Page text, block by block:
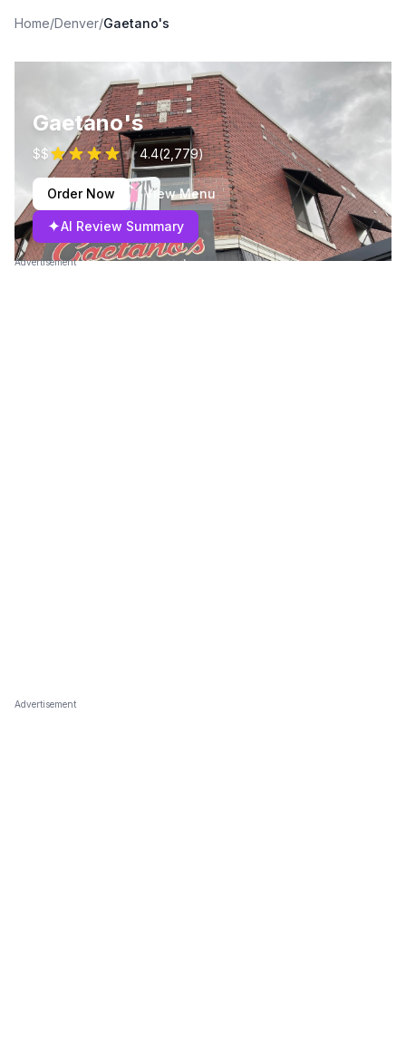
Home/Denver/Gaetano's
Gaetano's
$$ 4.4(2,779)
Order Now View Menu
✦AI Review Summary
Advertisement
Advertisement